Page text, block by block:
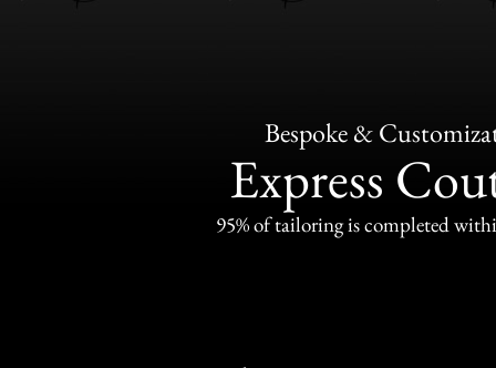
Bespoke &
Express
95% of tailoring is completed